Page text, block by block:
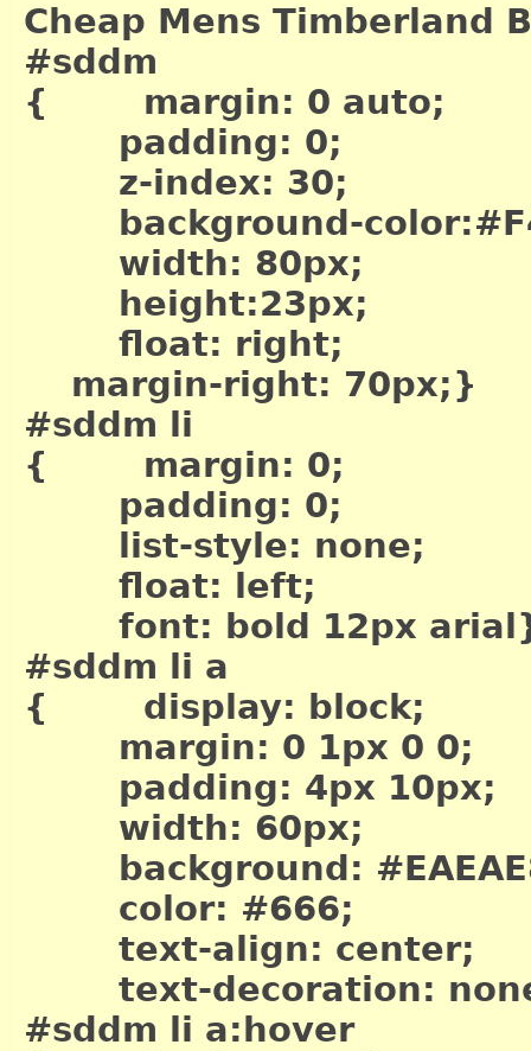
Cheap Mens Timberland
#sddm
{ margin: 0 auto;
padding: 0;
z-index: 30;
background-
width: 80px;
height:23px;
float: right;
margin-right: 70px;}
#sddm li
{ margin: 0;
padding: 0;
list-style: none;
float: left;
font: bold 12px
#sddm li a
{ display: block;
margin: 0 1px 0 0;
padding: 4px 10px;
width: 60px;
background:
color: #666;
text-align: center;
text-decoration:
#sddm li a:hover